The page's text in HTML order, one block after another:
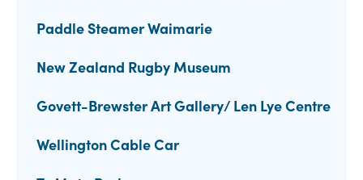
Paddle Steamer Waimarie
New Zealand Rugby Museum
Govett-Brewster Art Gallery/ Len Lye Centre
Wellington Cable Car